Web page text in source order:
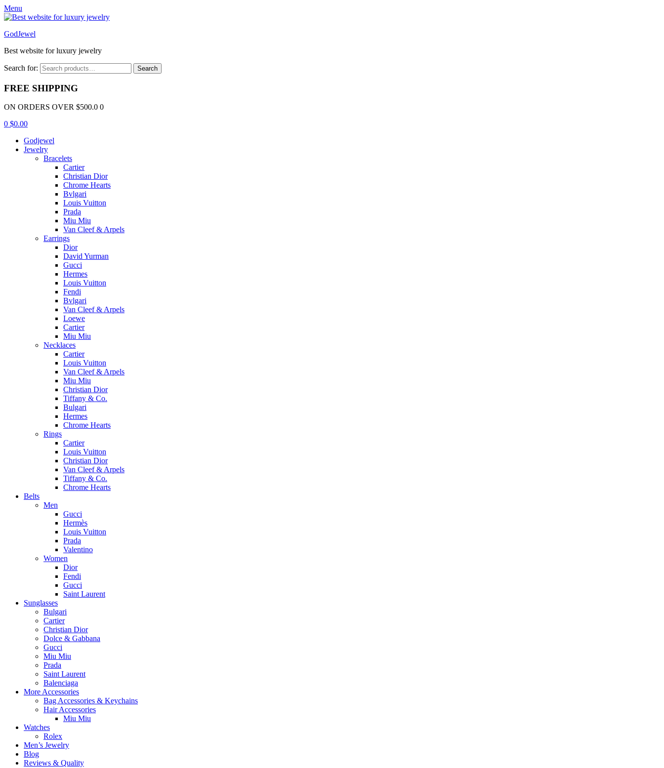
Menu
GodJewel
Best website for luxury jewelry
Search for: Search
FREE SHIPPING
ON ORDERS OVER $500.0 0
0 $0.00
Godjewel
Jewelry
Bracelets
Cartier
Christian Dior
Chrome Hearts
Bvlgari
Louis Vuitton
Prada
Miu Miu
Van Cleef & Arpels
Earrings
Dior
David Yurman
Gucci
Hermes
Louis Vuitton
Fendi
Bvlgari
Van Cleef & Arpels
Loewe
Cartier
Miu Miu
Necklaces
Cartier
Louis Vuitton
Van Cleef & Arpels
Miu Miu
Christian Dior
Tiffany & Co.
Bulgari
Hermes
Chrome Hearts
Rings
Cartier
Louis Vuitton
Christian Dior
Van Cleef & Arpels
Tiffany & Co.
Chrome Hearts
Belts
Men
Gucci
Hermès
Louis Vuitton
Prada
Valentino
Women
Dior
Fendi
Gucci
Saint Laurent
Sunglasses
Bulgari
Cartier
Christian Dior
Dolce & Gabbana
Gucci
Miu Miu
Prada
Saint Laurent
Balenciaga
More Accessories
Bag Accessories & Keychains
Hair Accessories
Miu Miu
Watches
Rolex
Men’s Jewelry
Blog
Reviews & Quality